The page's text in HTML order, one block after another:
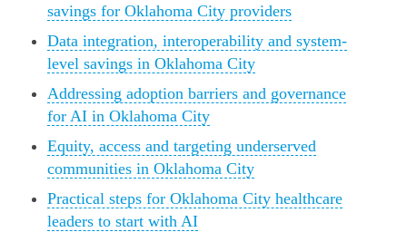
savings for Oklahoma City providers
Data integration, interoperability and system-
level savings in Oklahoma City
Addressing adoption barriers and governance
for AI in Oklahoma City
Equity, access and targeting underserved
communities in Oklahoma City
Practical steps for Oklahoma City healthcare
leaders to start with AI